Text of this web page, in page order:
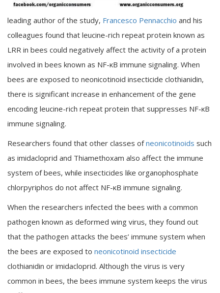
leading author of the study, Francesco Pennacchio and his
colleagues found that leucine-rich repeat protein known as
LRR in bees could negatively affect the activity of a protein
involved in bees known as NF-κB immune signaling. When
bees are exposed to neonicotinoid insecticide clothianidin,
there is significant increase in enhancement of the gene
encoding leucine-rich repeat protein that suppresses NF-κB
immune signaling.
Researchers found that other classes ofneonicotinoids such
as imidacloprid and Thiamethoxam also affect the immune
system of bees, while insecticides like organophosphate
chlorpyriphos do not affect NF-κB immune signaling.
When the researchers infected the bees with a common
pathogen known as deformed wing virus, they found out
that the pathogen attacks the bees’ immune system when
the bees are exposed to neonicotinoid insecticide
clothianidin or imidacloprid. Although the virus is very
common in bees, the bees immune system keeps the virus